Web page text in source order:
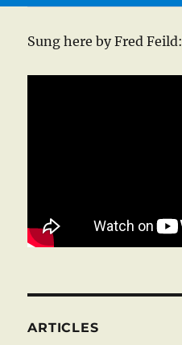
Sung here by Fred Feild:
ARTICLES